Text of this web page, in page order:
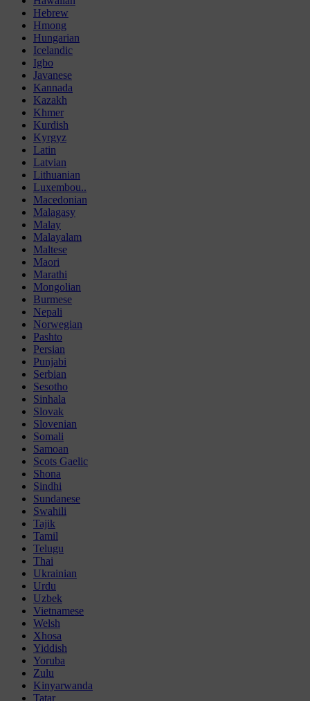
Hebrew
Hmong
Hungarian
Icelandic
Igbo
Javanese
Kannada
Kazakh
Khmer
Kurdish
Kyrgyz
Latin
Latvian
Lithuanian
Luxembou..
Macedonian
Malagasy
Malay
Malayalam
Maltese
Maori
Marathi
Mongolian
Burmese
Nepali
Norwegian
Pashto
Persian
Punjabi
Serbian
Sesotho
Sinhala
Slovak
Slovenian
Somali
Samoan
Scots Gaelic
Shona
Sindhi
Sundanese
Swahili
Tajik
Tamil
Telugu
Thai
Ukrainian
Urdu
Uzbek
Vietnamese
Welsh
Xhosa
Yiddish
Yoruba
Zulu
Kinyarwanda
Tatar